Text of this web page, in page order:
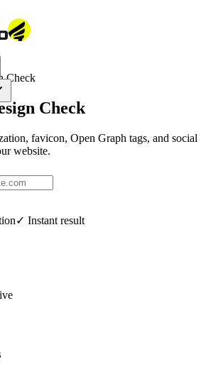
Check
Check
favicon, Open Graph tags, and social
website.
✓ Instant result